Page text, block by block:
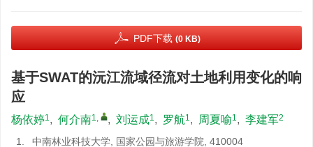
PDF下载 (0 KB)
基于SWAT的沅江流域径流对土地利用变化的响
应
杨依婷1, 何介南1, , 刘运成1, 罗航1, 周夏喻1, 李建军2
1.
中南林业科技大学, 国家公园与旅游学院, 410004